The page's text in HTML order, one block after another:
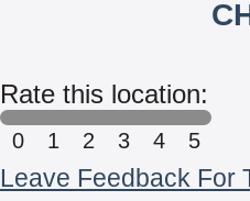
Rate this location:
0 1 2 3 4 5
Leave Feedback For